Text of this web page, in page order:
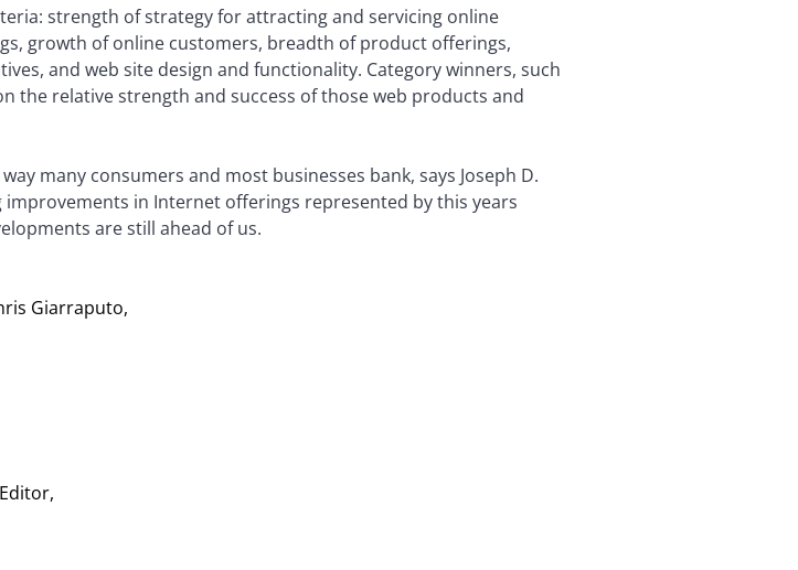
strength of strategy for attracting and servicing online
growth of online customers, breadth of product offerings,
and web site design and functionality. Category winners, such
the relative strength and success of those web products and
many consumers and most businesses bank, says Joseph D.
in Internet offerings represented by this years
are still ahead of us.
Giarraputo,